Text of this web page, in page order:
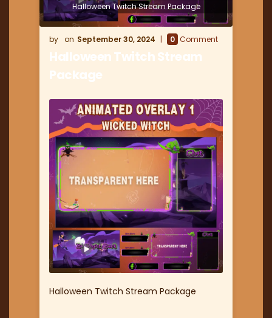
Halloween Twitch Stream Package
September 30, 2024 0 Comment
Halloween Twitch Stream
Package
Halloween Twitch Stream Package